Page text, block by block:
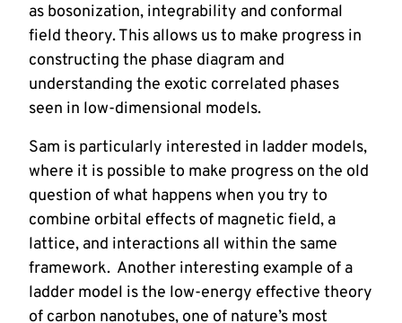
as bosonization, integrability and conformal
field theory. This allows us to make progress in
constructing the phase diagram and
understanding the exotic correlated phases
seen in low-dimensional models.
Sam is particularly interested in ladder models,
where it is possible to make progress on the old
question of what happens when you try to
combine orbital effects of magnetic field, a
lattice, and interactions all within the same
framework.  Another interesting example of a
ladder model is the low-energy effective theory
of carbon nanotubes, one of nature’s most